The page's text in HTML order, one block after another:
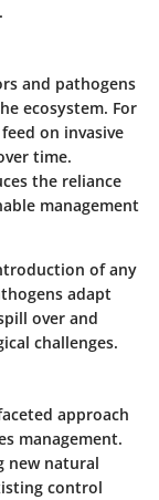
and pathogens
ecosystem. For
on invasive
time.
the reliance
management
of any
adapt
over and
challenges.
approach
management.
new natural
control